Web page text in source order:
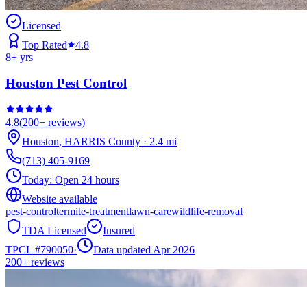
Licensed
Top Rated
4.8
8+ yrs
Houston Pest Control
4.8(200+ reviews)
Houston, HARRIS County · 2.4 mi
(713) 405-9169
Today: Open 24 hours
Website available
pest-controltermite-treatmentlawn-carewildlife-removal
TDA Licensed
Insured
TPCL #790050·
Data updated Apr 2026
200+ reviews